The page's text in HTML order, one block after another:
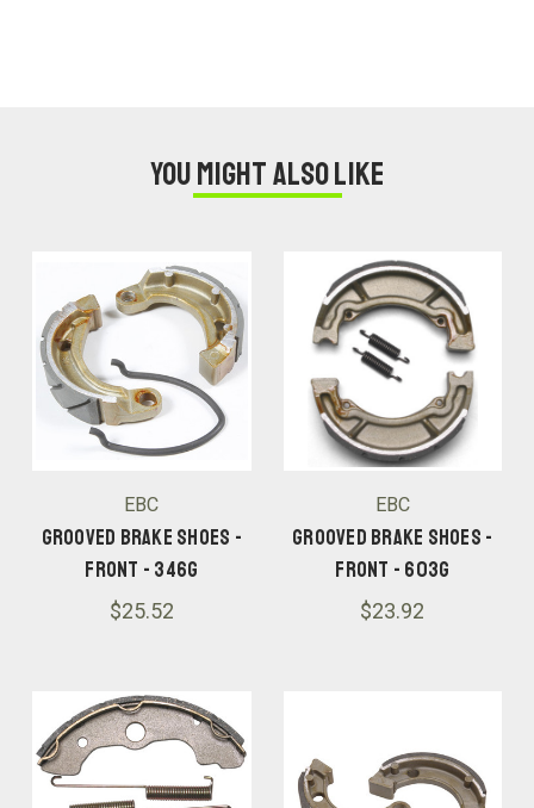
You might also like
EBC
Grooved Brake Shoes -
Front - 346G
$25.52
EBC
Grooved Brake Shoes -
Front - 603G
$23.92